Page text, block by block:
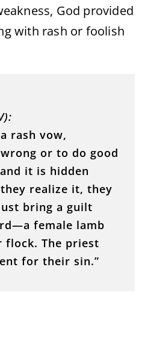
God provided
with rash or foolish
rash vow,
or to do good
it is hidden
realize it, they
bring a guilt
female lamb
The priest
for their sin.”